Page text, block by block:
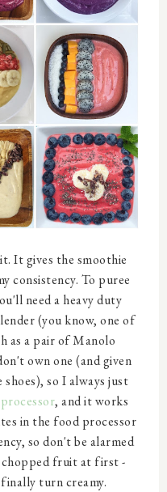
It gives the smoothie
consistency. To puree
need a heavy duty
(you know, one of
as a pair of Manolo
own one (and given
so I always just
, and it works
in the food processor
so don't be alarmed
fruit at first -
turn creamy.